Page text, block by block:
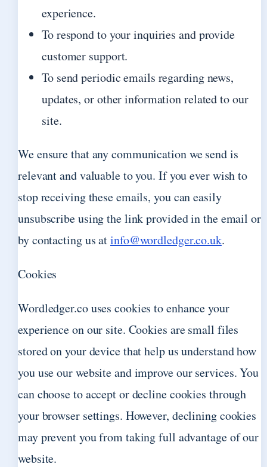
experience.
To respond to your inquiries and provide
customer support.
To send periodic emails regarding news,
updates, or other information related to our
site.
We ensure that any communication we send is
relevant and valuable to you. If you ever wish to
stop receiving these emails, you can easily
unsubscribe using the link provided in the email or
by contacting us atinfo@wordledger.co.uk.
Cookies
Wordledger.co uses cookies to enhance your
experience on our site. Cookies are small files
stored on your device that help us understand how
you use our website and improve our services. You
can choose to accept or decline cookies through
your browser settings. However, declining cookies
may prevent you from taking full advantage of our
website.